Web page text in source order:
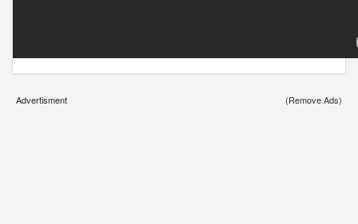
Advertisment (Remove Ads)